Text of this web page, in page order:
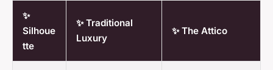
✨
Silhoue
tte
✨ Traditional
Luxury
✨ The Attico